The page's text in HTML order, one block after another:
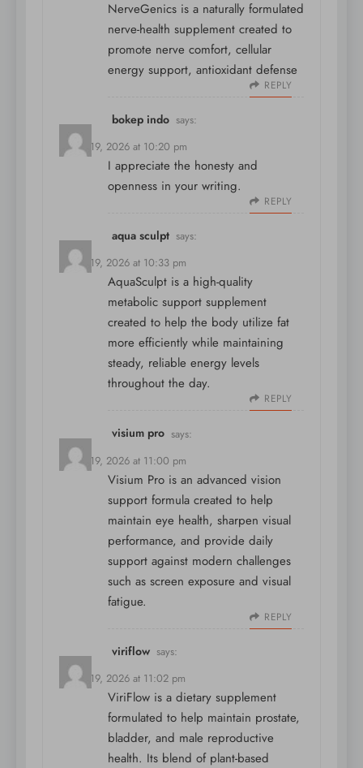
NerveGenics is a naturally formulated
nerve-health supplement created to
promote nerve comfort, cellular
energy support, antioxidant defense
REPLY
bokep indo says:
March 19, 2026 at 10:20 pm
I appreciate the honesty and
openness in your writing.
REPLY
aqua sculpt says:
March 19, 2026 at 10:33 pm
AquaSculpt is a high-quality
metabolic support supplement
created to help the body utilize fat
more efficiently while maintaining
steady, reliable energy levels
throughout the day.
REPLY
visium pro says:
March 19, 2026 at 11:00 pm
Visium Pro is an advanced vision
support formula created to help
maintain eye health, sharpen visual
performance, and provide daily
support against modern challenges
such as screen exposure and visual
fatigue.
REPLY
viriflow says:
March 19, 2026 at 11:02 pm
ViriFlow is a dietary supplement
formulated to help maintain prostate,
bladder, and male reproductive
health. Its blend of plant-based